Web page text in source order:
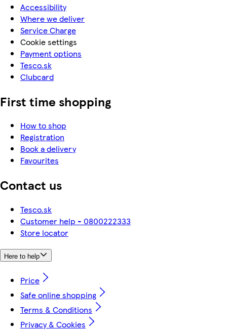
Accessibility
Where we deliver
Service Charge
Cookie settings
Payment options
Tesco.sk
Clubcard
First time shopping
How to shop
Registration
Book a delivery
Favourites
Contact us
Tesco.sk
Customer help - 0800222333
Store locator
Here to help
Price
Safe online shopping
Terms & Conditions
Privacy & Cookies